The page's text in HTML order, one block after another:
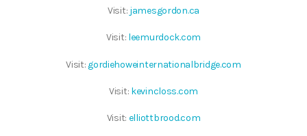
Visit: jamesgordon.ca
Visit: leemurdock.com
Visit: gordiehoweinternationalbridge.com
Visit: kevincloss.com
Visit: elliottbrood.com